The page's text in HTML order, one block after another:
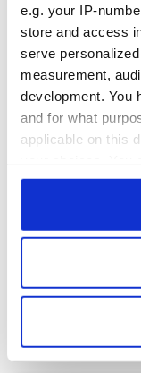
e.g. your IP-
store and access
serve
measurement,
development. You
and for what
applicable on this
any time from the
Collect
location which